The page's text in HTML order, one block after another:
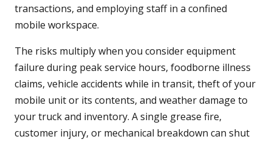
transactions, and employing staff in a confined
mobile workspace.
The risks multiply when you consider equipment
failure during peak service hours, foodborne illness
claims, vehicle accidents while in transit, theft of your
mobile unit or its contents, and weather damage to
your truck and inventory. A single grease fire,
customer injury, or mechanical breakdown can shut